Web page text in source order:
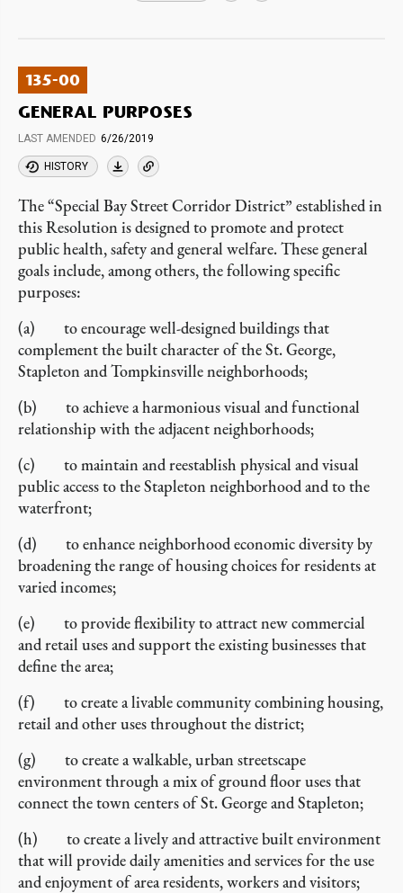
135-00
GENERAL PURPOSES
LAST AMENDED 6/26/2019
HISTORY
The “Special Bay Street Corridor District” established in
this Resolution is designed to promote and protect
public health, safety and general welfare. These general
goals include, among others, the following specific
purposes:
(a) to encourage well-designed buildings that
complement the built character of the St. George,
Stapleton and Tompkinsville neighborhoods;
(b) to achieve a harmonious visual and functional
relationship with the adjacent neighborhoods;
(c) to maintain and reestablish physical and visual
public access to the Stapleton neighborhood and to the
waterfront;
(d) to enhance neighborhood economic diversity by
broadening the range of housing choices for residents at
varied incomes;
(e) to provide flexibility to attract new commercial
and retail uses and support the existing businesses that
define the area;
(f) to create a livable community combining housing,
retail and other uses throughout the district;
(g) to create a walkable, urban streetscape
environment through a mix of ground floor uses that
connect the town centers of St. George and Stapleton;
(h) to create a lively and attractive built environment
that will provide daily amenities and services for the use
and enjoyment of area residents, workers and visitors;